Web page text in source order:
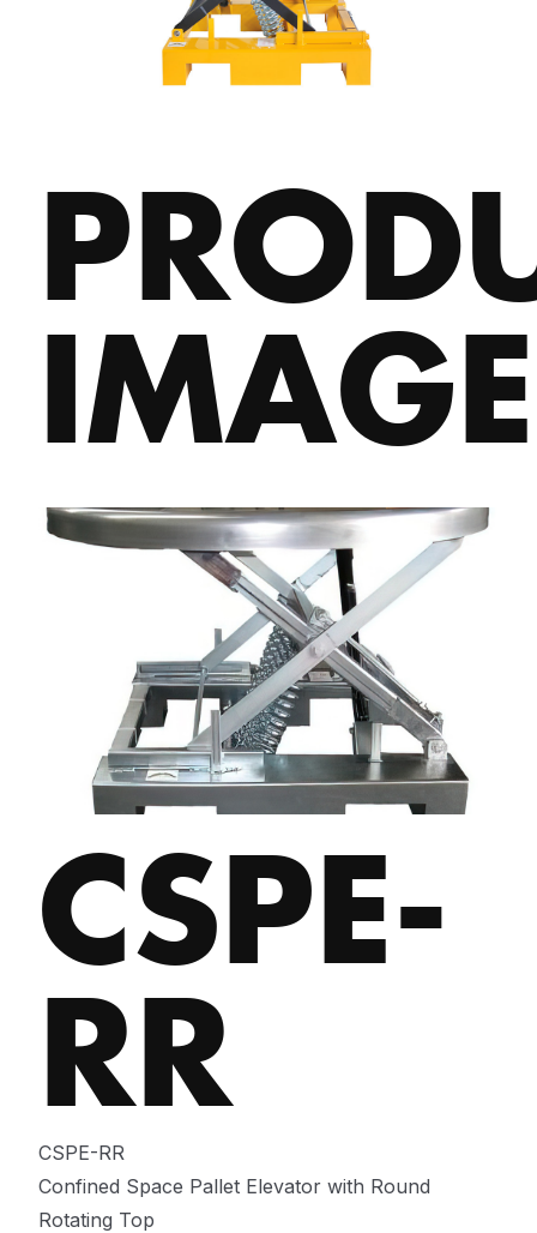
CSPE-
RR
CSPE-RR
Confined Space Pallet Elevator with Round
Rotating Top